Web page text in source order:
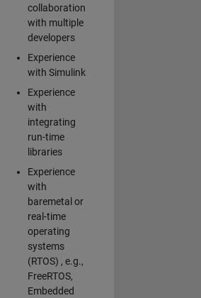
collaboration
with multiple
developers
Experience
with Simulink
Experience
with
integrating
run-time
libraries
Experience
with
baremetal or
real-time
operating
systems
(RTOS) , e.g.,
FreeRTOS,
Embedded